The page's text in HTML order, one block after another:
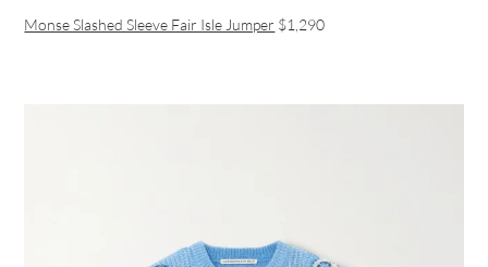
Monse Slashed Sleeve Fair Isle Jumper $1,290